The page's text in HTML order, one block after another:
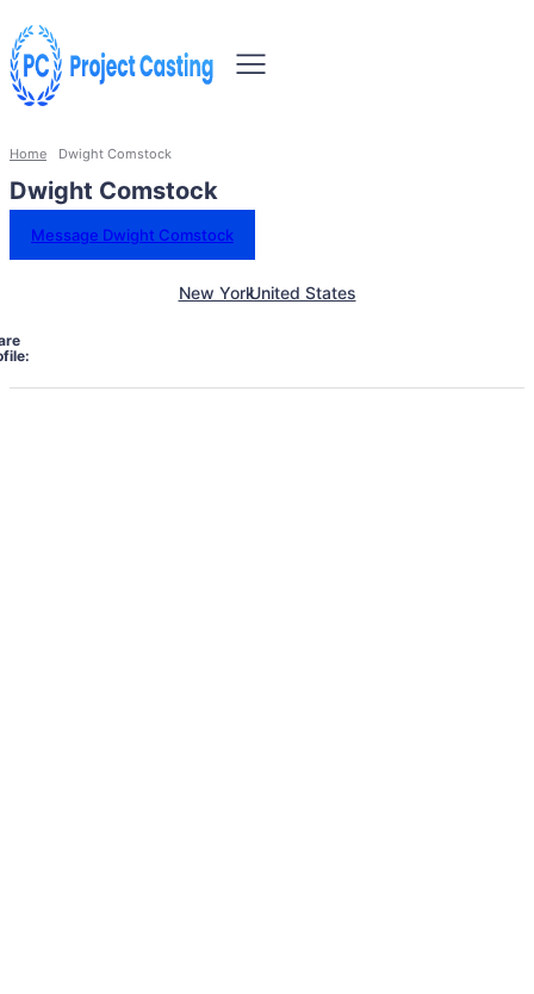
Home Dwight Comstock
Dwight Comstock
Message Dwight Comstock
New YorkUnited States